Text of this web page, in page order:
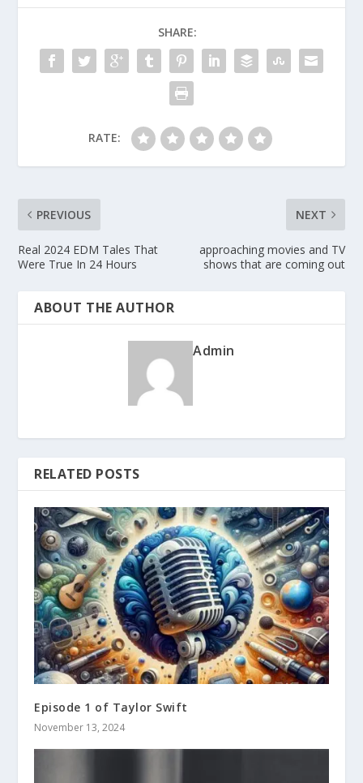
SHARE:
RATE:
PREVIOUS
Real 2024 EDM Tales That
Were True In 24 Hours
NEXT
approaching movies and TV
shows that are coming out
ABOUT THE AUTHOR
Admin
RELATED POSTS
Episode 1 of Taylor Swift
November 13, 2024